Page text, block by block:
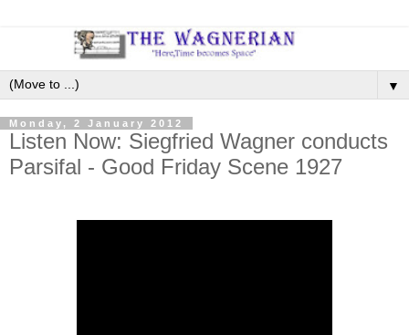
▼
Monday, 2 January 2012
Listen Now: Siegfried Wagner conducts
Parsifal - Good Friday Scene 1927